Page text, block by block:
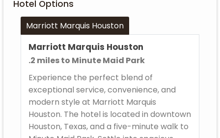
Hotel Options
Marriott Marquis Houston
Marriott Marquis Houston
.2 miles to Minute Maid Park
Experience the perfect blend of
exceptional service, convenience, and
modern style at Marriott Marquis
Houston. The hotel is located in downtown
Houston, Texas, and a five-minute walk to